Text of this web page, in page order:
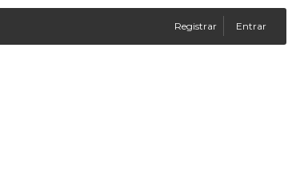
Registrar Entrar